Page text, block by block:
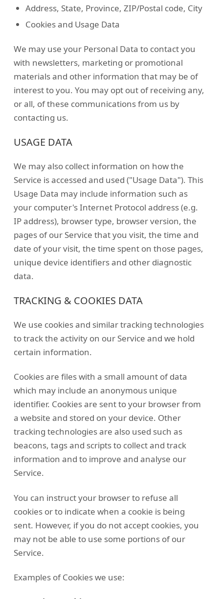
Address, State, Province, ZIP/Postal code, City
Cookies and Usage Data
We may use your Personal Data to contact you
with newsletters, marketing or promotional
materials and other information that may be of
interest to you. You may opt out of receiving any,
or all, of these communications from us by
contacting us.
USAGE DATA
We may also collect information on how the
Service is accessed and used ("Usage Data"). This
Usage Data may include information such as
your computer's Internet Protocol address (e.g.
IP address), browser type, browser version, the
pages of our Service that you visit, the time and
date of your visit, the time spent on those pages,
unique device identifiers and other diagnostic
data.
TRACKING & COOKIES DATA
We use cookies and similar tracking technologies
to track the activity on our Service and we hold
certain information.
Cookies are files with a small amount of data
which may include an anonymous unique
identifier. Cookies are sent to your browser from
a website and stored on your device. Other
tracking technologies are also used such as
beacons, tags and scripts to collect and track
information and to improve and analyse our
Service.
You can instruct your browser to refuse all
cookies or to indicate when a cookie is being
sent. However, if you do not accept cookies, you
may not be able to use some portions of our
Service.
Examples of Cookies we use: